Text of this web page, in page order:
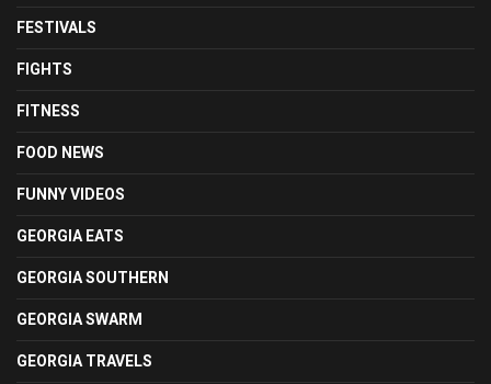
FESTIVALS
FIGHTS
FITNESS
FOOD NEWS
FUNNY VIDEOS
GEORGIA EATS
GEORGIA SOUTHERN
GEORGIA SWARM
GEORGIA TRAVELS